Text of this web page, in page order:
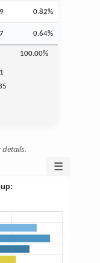
9 0.82%
7 0.64%
100.00%
☰